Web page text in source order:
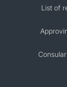
List of